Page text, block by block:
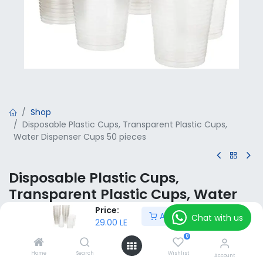
Price:
29.00 LE
Add to Cart
Home Search
0
Wishlist Account
Shop
Disposable Plastic Cups, Transparent Plastic Cups,
Water Dispenser Cups 50 pieces
Disposable Plastic Cups,
Transparent Plastic Cups, Water
Dispenser Cups 50 pieces
29.00LE VAT Included
Chat with us